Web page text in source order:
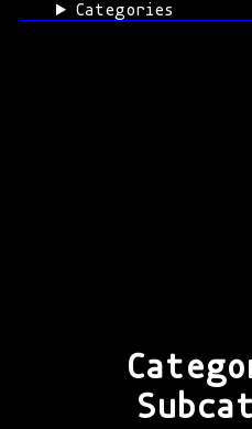
Categories